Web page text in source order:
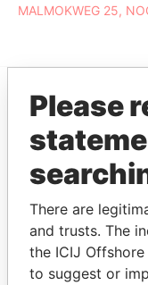
MALMOKWEG 25,
EXPLORE MORE
Paradise
Please
There are
and trusts. The
the ICIJ
to suggest or